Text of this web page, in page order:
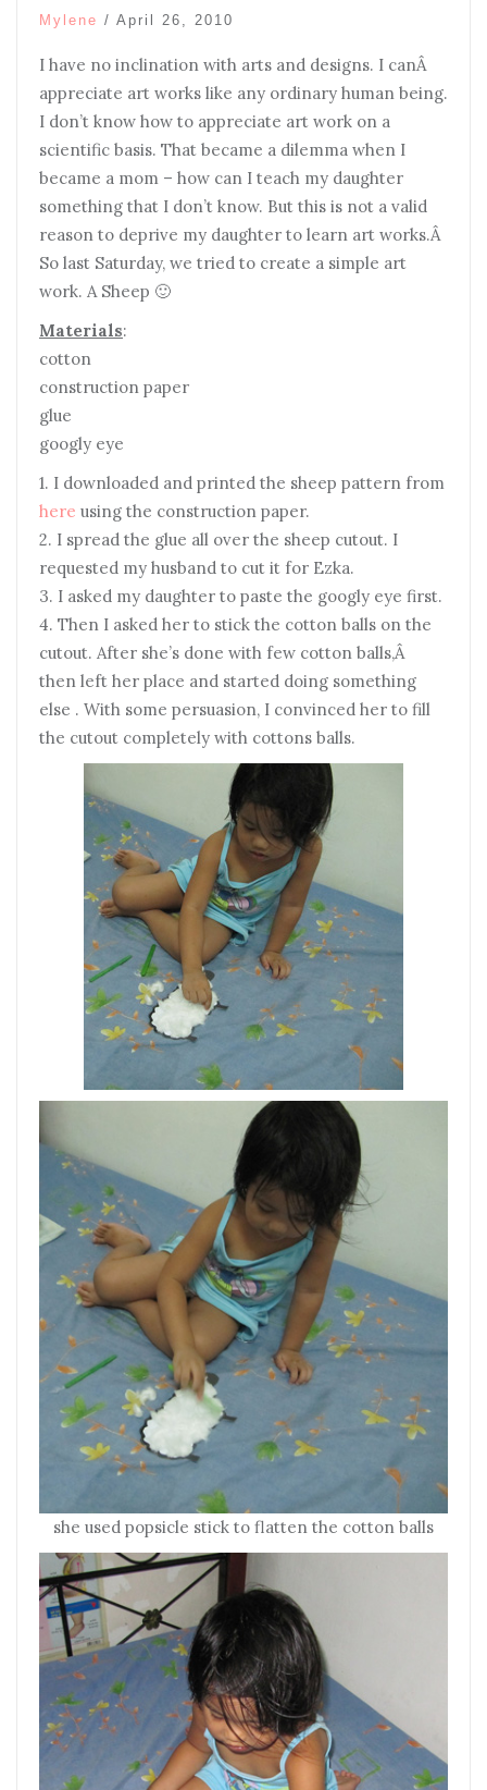
Mylene / April 26, 2010
I have no inclination with arts and designs. I canÂ
appreciate art works like any ordinary human being.
I don’t know how to appreciate art work on a
scientific basis. That became a dilemma when I
became a mom – how can I teach my daughter
something that I don’t know. But this is not a valid
reason to deprive my daughter to learn art works.Â
So last Saturday, we tried to create a simple art
work. A Sheep 🙂
Materials:
cotton
construction paper
glue
googly eye
1. I downloaded and printed the sheep pattern from
here using the construction paper.
2. I spread the glue all over the sheep cutout. I
requested my husband to cut it for Ezka.
3. I asked my daughter to paste the googly eye first.
4. Then I asked her to stick the cotton balls on the
cutout. After she’s done with few cotton balls,Â
then left her place and started doing something
else . With some persuasion, I convinced her to fill
the cutout completely with cottons balls.
she used popsicle stick to flatten the cotton balls